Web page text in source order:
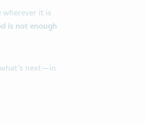
wherever it is
is not enough
next—in